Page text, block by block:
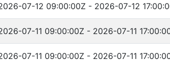
07-12 09:00:00Z - 2026-07-12
07-11 09:00:00Z - 2026-07-11
07-11 09:00:00Z - 2026-07-11